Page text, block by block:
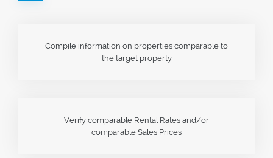
Compile information on properties comparable to
the target property
Verify comparable Rental Rates and/or
comparable Sales Prices